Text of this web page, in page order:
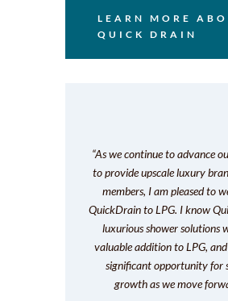
LEARN MORE
QUICK DRAIN
“As we continue to advance
to provide upscale luxury
members, I am pleased to
QuickDrain to LPG. I know
luxurious shower solutions
valuable addition to LPG,
significant opportunity for
growth as we move